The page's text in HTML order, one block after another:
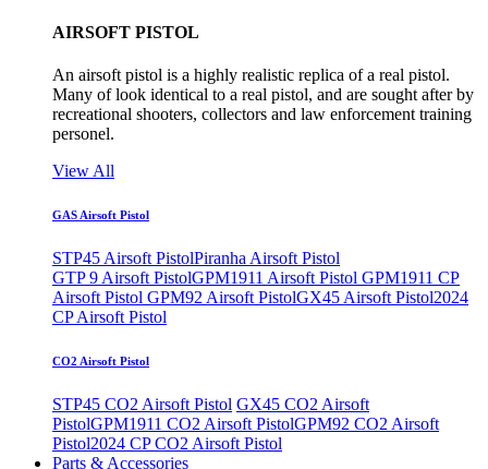
AIRSOFT PISTOL
An airsoft pistol is a highly realistic replica of a real pistol.
Many of look identical to a real pistol, and are sought after by
recreational shooters, collectors and law enforcement training
personel.
View All
GAS Airsoft Pistol
STP45 Airsoft PistolPiranha Airsoft Pistol
GTP 9 Airsoft PistolGPM1911 Airsoft Pistol GPM1911 CP
Airsoft Pistol GPM92 Airsoft PistolGX45 Airsoft Pistol2024
CP Airsoft Pistol
CO2 Airsoft Pistol
STP45 CO2 Airsoft Pistol GX45 CO2 Airsoft
PistolGPM1911 CO2 Airsoft PistolGPM92 CO2 Airsoft
Pistol2024 CP CO2 Airsoft Pistol
Parts & Accessories